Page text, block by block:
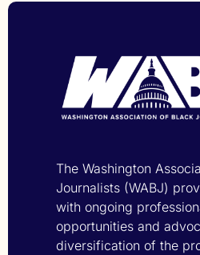
The Washington
Journalists (WABJ)
with ongoing
opportunities and
diversification of the